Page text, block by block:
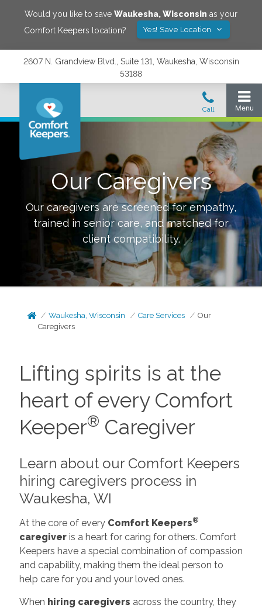
Would you like to save Waukesha,Wisconsin as your
Comfort Keepers location?
Yes! Save Location
2607 N. Grandview Blvd., Suite 131, Waukesha, Wisconsin
53188
Our Caregivers
Our caregivers are screened for empathy,
trained in senior care, and matched for
client compatibility.
Waukesha, Wisconsin Care Services
Our
Caregivers
Lifting spirits is at the
heart of every Comfort
Keeper® Caregiver
Learn about our Comfort Keepers
hiring caregivers process in
Waukesha, WI
At the core of every Comfort Keepers®
caregiveris a heart for caring for others. Comfort
Keepers have a special combination of compassion
and capability, making them the ideal person to
help care for you and your loved ones.
When hiring caregivers across the country, they